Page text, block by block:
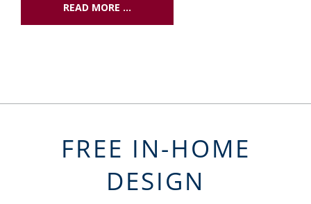
READ MORE …
FREE IN-HOME
DESIGN